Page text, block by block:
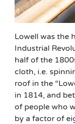
Lowell was the
Industrial
half of the
cloth, i.e.
roof in the
in 1814, and
of people who
by a factor of